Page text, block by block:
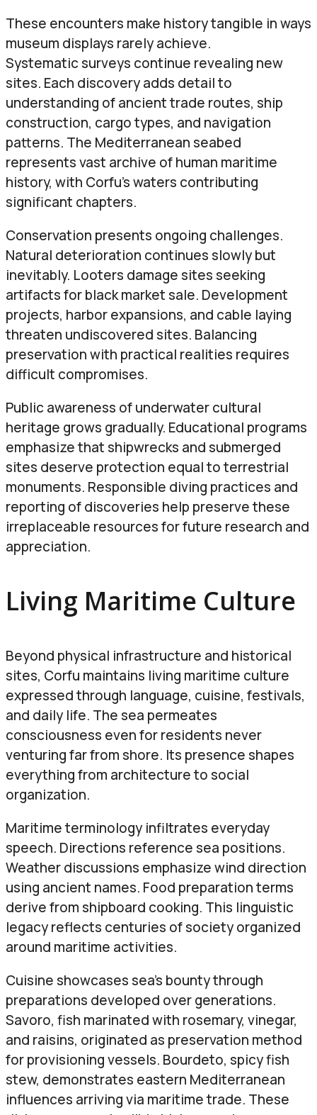
These encounters make history tangible in ways
museum displays rarely achieve.
Systematic surveys continue revealing new
sites. Each discovery adds detail to
understanding of ancient trade routes, ship
construction, cargo types, and navigation
patterns. The Mediterranean seabed
represents vast archive of human maritime
history, with Corfu’s waters contributing
significant chapters.
Conservation presents ongoing challenges.
Natural deterioration continues slowly but
inevitably. Looters damage sites seeking
artifacts for black market sale. Development
projects, harbor expansions, and cable laying
threaten undiscovered sites. Balancing
preservation with practical realities requires
difficult compromises.
Public awareness of underwater cultural
heritage grows gradually. Educational programs
emphasize that shipwrecks and submerged
sites deserve protection equal to terrestrial
monuments. Responsible diving practices and
reporting of discoveries help preserve these
irreplaceable resources for future research and
appreciation.
Living Maritime Culture
Beyond physical infrastructure and historical
sites, Corfu maintains living maritime culture
expressed through language, cuisine, festivals,
and daily life. The sea permeates
consciousness even for residents never
venturing far from shore. Its presence shapes
everything from architecture to social
organization.
Maritime terminology infiltrates everyday
speech. Directions reference sea positions.
Weather discussions emphasize wind direction
using ancient names. Food preparation terms
derive from shipboard cooking. This linguistic
legacy reflects centuries of society organized
around maritime activities.
Cuisine showcases sea’s bounty through
preparations developed over generations.
Savoro, fish marinated with rosemary, vinegar,
and raisins, originated as preservation method
for provisioning vessels. Bourdeto, spicy fish
stew, demonstrates eastern Mediterranean
influences arriving via maritime trade. These